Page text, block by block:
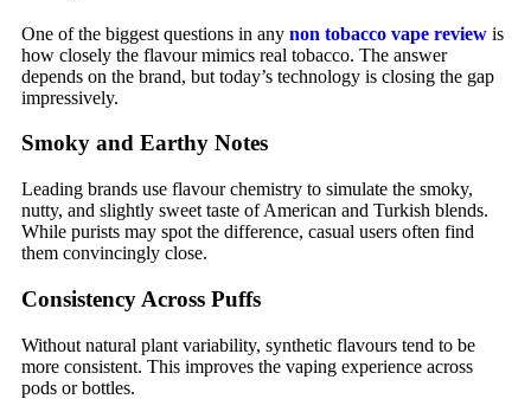
One of the biggest questions in any non tobacco vape review is
how closely the flavour mimics real tobacco. The answer
depends on the brand, but today’s technology is closing the gap
impressively.
Smoky and Earthy Notes
Leading brands use flavour chemistry to simulate the smoky,
nutty, and slightly sweet taste of American and Turkish blends.
While purists may spot the difference, casual users often find
them convincingly close.
Consistency Across Puffs
Without natural plant variability, synthetic flavours tend to be
more consistent. This improves the vaping experience across
pods or bottles.